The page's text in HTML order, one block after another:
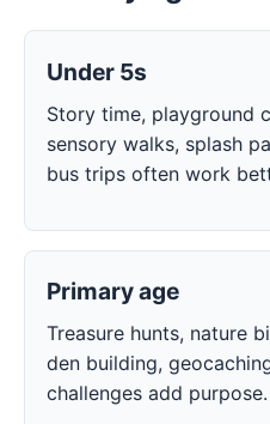
Under 5s
Story time, playground
sensory walks, splash
bus trips often work
Primary age
Treasure hunts, nature
den building,
challenges add purpose.